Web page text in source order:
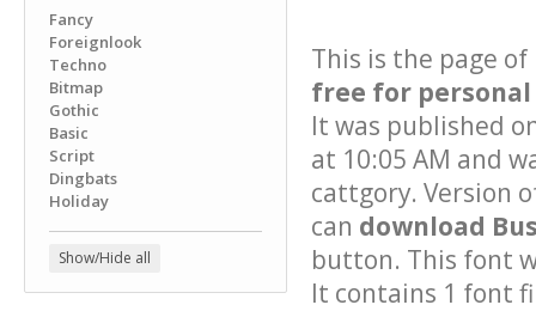
Fancy
Foreignlook
Techno
Bitmap
Gothic
Basic
Script
Dingbats
Holiday
Show/Hide all
This is the page of
free for personal
It was published
at 10:05 AM and
cattgory. Version
can download
button. This font
It contains 1 font